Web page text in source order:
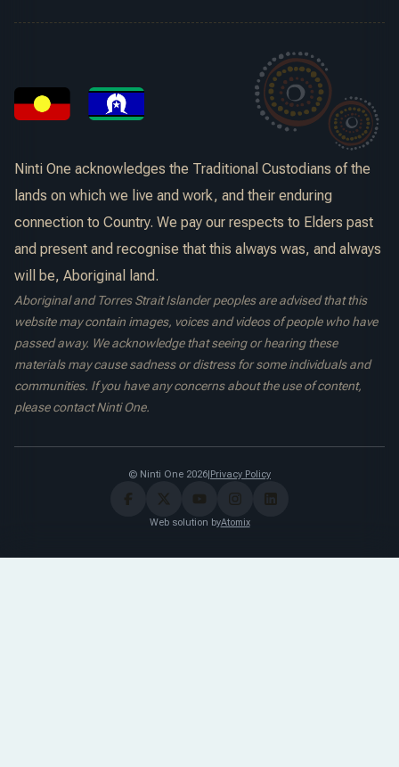
Ninti One acknowledges the Traditional Custodians of the
lands on which we live and work, and their enduring
connection to Country. We pay our respects to Elders past
and present and recognise that this always was, and always
will be, Aboriginal land.
Aboriginal and Torres Strait Islander peoples are advised that this
website may contain images, voices and videos of people who have
passed away. We acknowledge that seeing or hearing these
materials may cause sadness or distress for some individuals and
communities. If you have any concerns about the use of content,
please contact Ninti One.
© Ninti One 2026|Privacy Policy
Web solution byAtomix